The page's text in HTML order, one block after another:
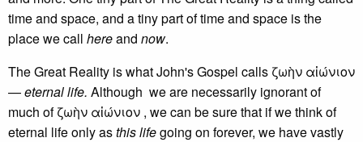
time and space, and a tiny part of time and space is the
place we call hereand now.
The Great Reality is what John's Gospel calls ζωὴν αἰώνιον
—eternal life. Although we are necessarily ignorant of
much of ζωὴν αἰώνιον , we can be sure that if we think of
eternal life only asthis lifegoing on forever, we have vastly